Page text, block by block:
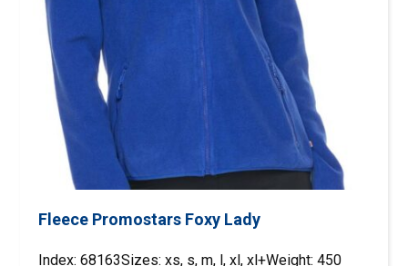
Fleece Promostars Foxy Lady
Index: 68163Sizes: xs, s, m, l, xl, xl+Weight: 450